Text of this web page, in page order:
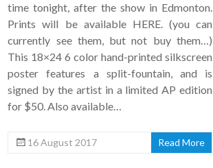
time tonight, after the show in Edmonton.
Prints will be available HERE. (you can
currently see them, but not buy them…)
This 18×24 6 color hand-printed silkscreen
poster features a split-fountain, and is
signed by the artist in a limited AP edition
for $50. Also available…
16 August 2017 Read More